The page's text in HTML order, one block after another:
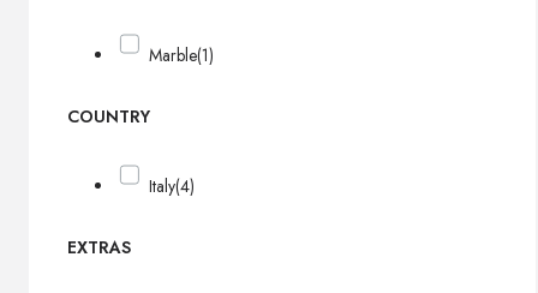
Marble(1)
COUNTRY
Italy(4)
EXTRAS